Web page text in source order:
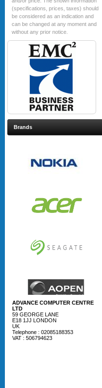
(specifications, prices, taxes) should
be considered as an indication and
can be changed at any moment and
without any prior notice.
Brands
ADVANCE COMPUTER CENTRE
LTD
59 GEORGE LANE
E18 1JJ LONDON
UK
Telephone : 02085188353
VAT : 506794623